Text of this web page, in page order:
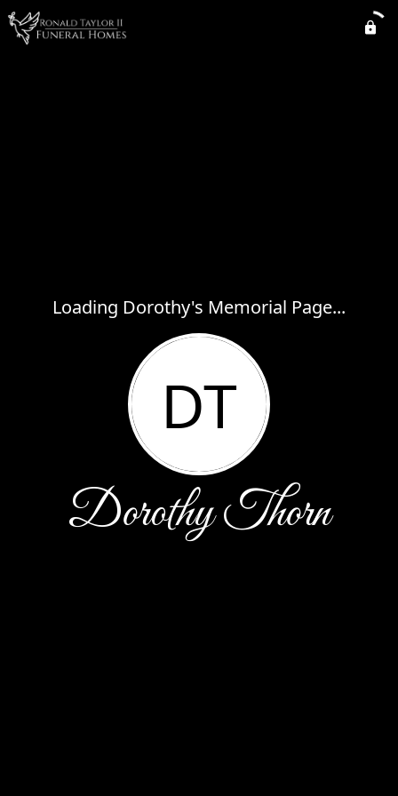
Loading Dorothy's Memorial Page...
DT
Dorothy Thorn